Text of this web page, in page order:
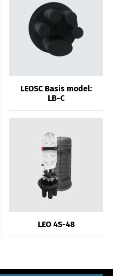
LEOSC Basis model:
LB-C
LEO 4S-48